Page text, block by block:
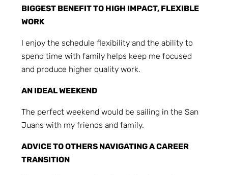
BIGGEST BENEFIT TO HIGH IMPACT, FLEXIBLE
WORK
I enjoy the schedule flexibility and the ability to
spend time with family helps keep me focused
and produce higher quality work.
AN IDEAL WEEKEND
The perfect weekend would be sailing in the San
Juans with my friends and family.
ADVICE TO OTHERS NAVIGATING A CAREER
TRANSITION